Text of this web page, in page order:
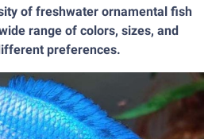
of freshwater ornamental fish
range of colors, sizes, and
preferences.